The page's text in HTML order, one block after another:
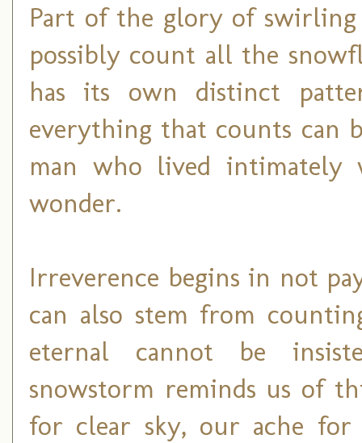
Part of the glory of
possibly count all the
has its own distinct
everything that counts can
man who lived intimately
wonder.
Irreverence begins in not
can also stem from
eternal cannot be
snowstorm reminds us of
for clear sky, our ache